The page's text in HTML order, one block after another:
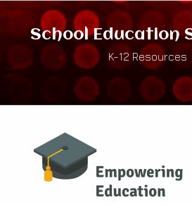
School Education
K-12 Resources